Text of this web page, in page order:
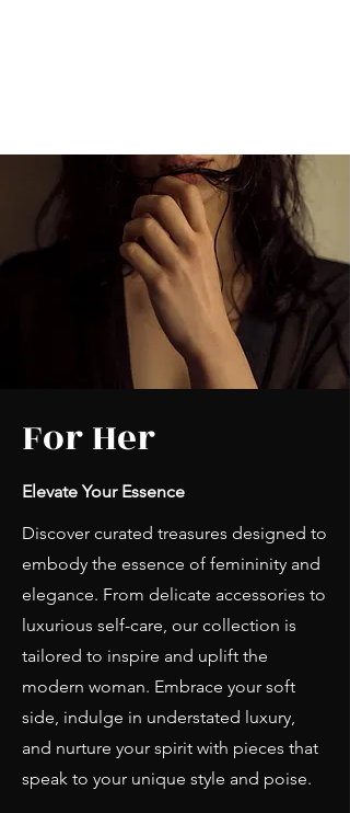
For Her
Elevate Your Essence
Discover curated treasures designed to
embody the essence of femininity and
elegance. From delicate accessories to
luxurious self-care, our collection is
tailored to inspire and uplift the
modern woman. Embrace your soft
side, indulge in understated luxury,
and nurture your spirit with pieces that
speak to your unique style and poise.